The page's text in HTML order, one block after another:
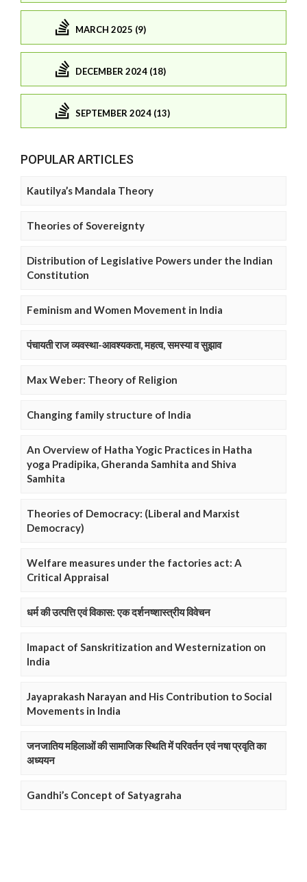
MARCH 2025 (9)
DECEMBER 2024 (18)
SEPTEMBER 2024 (13)
POPULAR ARTICLES
Kautilya’s Mandala Theory
Theories of Sovereignty
Distribution of Legislative Powers under the Indian
Constitution
Feminism and Women Movement in India
पंचायती राज व्यवस्था-आवश्यकता, महत्व, समस्या व सुझाव
Max Weber: Theory of Religion
Changing family structure of India
An Overview of Hatha Yogic Practices in Hatha
yoga Pradipika, Gheranda Samhita and Shiva
Samhita
Theories of Democracy: (Liberal and Marxist
Democracy)
Welfare measures under the factories act: A
Critical Appraisal
धर्म की उत्पत्ति एवं विकास: एक दर्शनष्शास्त्रीय विवेचन
Imapact of Sanskritization and Westernization on
India
Jayaprakash Narayan and His Contribution to Social
Movements in India
जनजातिय महिलाओं की सामाजिक स्थिति में परिवर्तन एवं नषा प्रवृति का
अध्ययन
Gandhi’s Concept of Satyagraha